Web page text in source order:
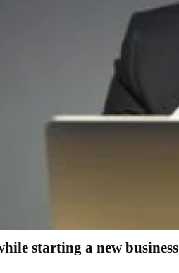
starting a new business